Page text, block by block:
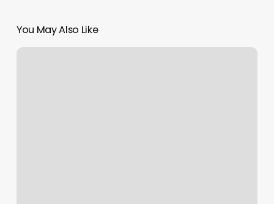
You May Also Like
Mind